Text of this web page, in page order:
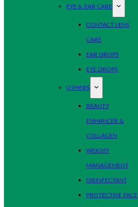
EYE & EAR CARE
CONTACT LENS
CARE
EAR DROPS
EYE DROPS
OTHERS
BEAUTY
ENHANCER &
COLLAGEN
WEIGHT
MANAGEMENT
DISINFECTANT
PROTECTIVE FACE